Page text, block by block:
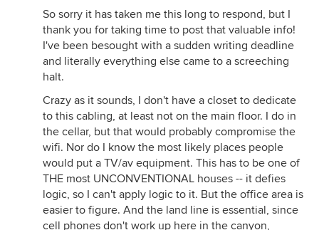
So sorry it has taken me this long to respond, but I
thank you for taking time to post that valuable info!
I've been besought with a sudden writing deadline
and literally everything else came to a screeching
halt.
Crazy as it sounds, I don't have a closet to dedicate
to this cabling, at least not on the main floor. I do in
the cellar, but that would probably compromise the
wifi. Nor do I know the most likely places people
would put a TV/av equipment. This has to be one of
THE most UNCONVENTIONAL houses -- it defies
logic, so I can't apply logic to it. But the office area is
easier to figure. And the land line is essential, since
cell phones don't work up here in the canyon,